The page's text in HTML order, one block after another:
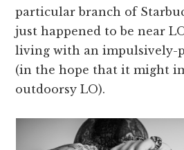
particular branch of
just happened to be near
living with an impulsively-
(in the hope that it might
outdoorsy LO).